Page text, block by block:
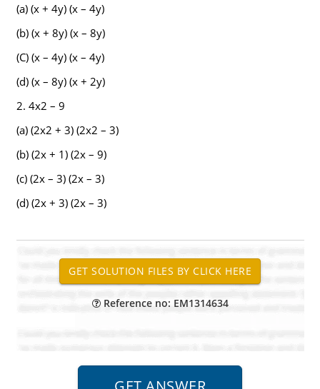
(a) (x + 4y) (x – 4y)
(b) (x + 8y) (x – 8y)
(C) (x – 4y) (x – 4y)
(d) (x – 8y) (x + 2y)
2. 4x2 – 9
(a) (2x2 + 3) (2x2 – 3)
(b) (2x + 1) (2x – 9)
(c) (2x – 3) (2x – 3)
(d) (2x + 3) (2x – 3)
Reference no: EM1314634